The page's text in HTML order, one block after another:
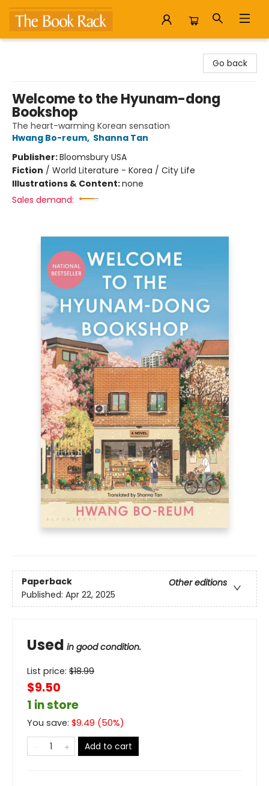
Go back
Welcome to the Hyunam-dong
Bookshop
The heart-warming Korean sensation
Hwang Bo-reum, Shanna Tan
Publisher:Bloomsbury USA
Fiction / World Literature - Korea / City Life
Illustrations & Content:none
Sales demand:
Paperback
Other editions
Published: Apr 22, 2025
Used in good condition.
List price: $18.99
$9.50
1 in store
You save: $9.49 (50%)
Add to cart